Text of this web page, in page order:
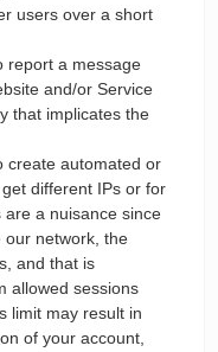
users over a short
report a message
and/or Service
that implicates the
create automated or
different IPs or for
a nuisance since
our network, the
and that is
allowed sessions
limit may result in
of your account,